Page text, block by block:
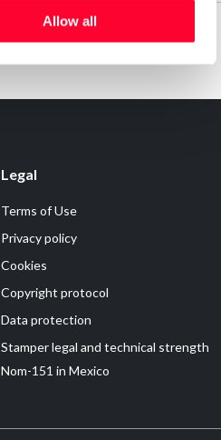
Allow all
Legal
Terms of Use
Privacy policy
Cookies
Copyright protocol
Data protection
Stamper legal and technical strength
Nom-151 in Mexico